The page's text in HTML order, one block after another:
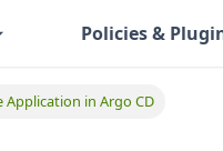
Policies &
Application in Argo CD